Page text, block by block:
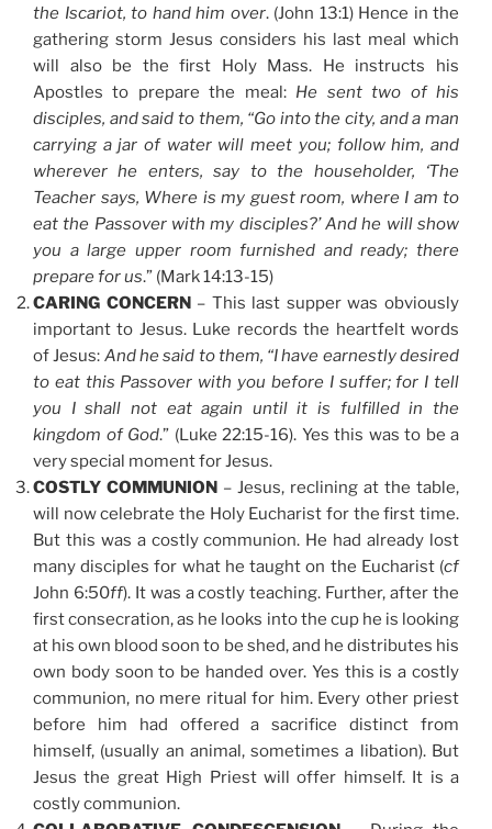
the Iscariot, to hand him over. (John 13:1) Hence in the
gathering storm Jesus considers his last meal which
will also be the first Holy Mass. He instructs his
Apostles to prepare the meal: He sent two of his
disciples, and said to them, “Go into the city, and a man
carrying a jar of water will meet you; follow him, and
wherever he enters, say to the householder, ‘The
Teacher says, Where is my guest room, where I am to
eat the Passover with my disciples?’ And he will show
you a large upper room furnished and ready; there
prepare for us.” (Mark 14:13-15)
CARING CONCERN – This last supper was obviously
important to Jesus. Luke records the heartfelt words
of Jesus: And he said to them, “I have earnestly desired
to eat this Passover with you before I suffer; for I tell
you I shall not eat again until it is fulfilled in the
kingdom of God.” (Luke 22:15-16). Yes this was to be a
very special moment for Jesus.
COSTLY COMMUNION – Jesus, reclining at the table,
will now celebrate the Holy Eucharist for the first time.
But this was a costly communion. He had already lost
many disciples for what he taught on the Eucharist (cf
John 6:50ff). It was a costly teaching. Further, after the
first consecration, as he looks into the cup he is looking
at his own blood soon to be shed, and he distributes his
own body soon to be handed over. Yes this is a costly
communion, no mere ritual for him. Every other priest
before him had offered a sacrifice distinct from
himself, (usually an animal, sometimes a libation). But
Jesus the great High Priest will offer himself. It is a
costly communion.